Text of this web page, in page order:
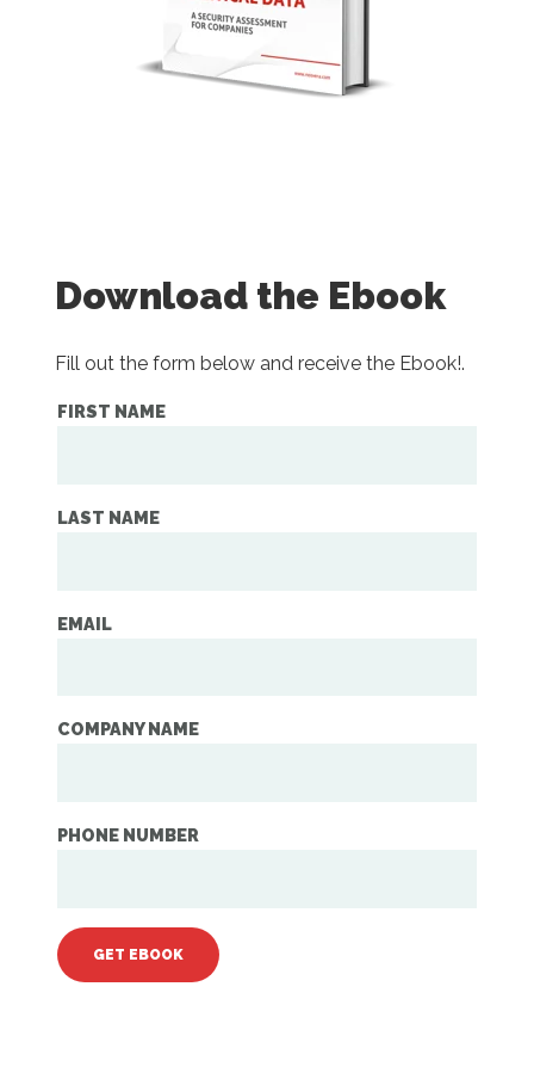
Download the Ebook
Fill out the form below and receive the Ebook!.
FIRST NAME
LAST NAME
EMAIL
COMPANY NAME
PHONE NUMBER